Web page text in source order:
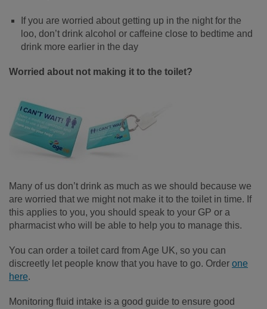
If you are worried about getting up in the night for the
loo, don’t drink alcohol or caffeine close to bedtime and
drink more earlier in the day
Worried about not making it to the toilet?
Many of us don’t drink as much as we should because we
are worried that we might not make it to the toilet in time. If
this applies to you, you should speak to your GP or a
pharmacist who will be able to help you to manage this.
You can order a toilet card from Age UK, so you can
discreetly let people know that you have to go. Order one
here.
Monitoring fluid intake is a good guide to ensure good